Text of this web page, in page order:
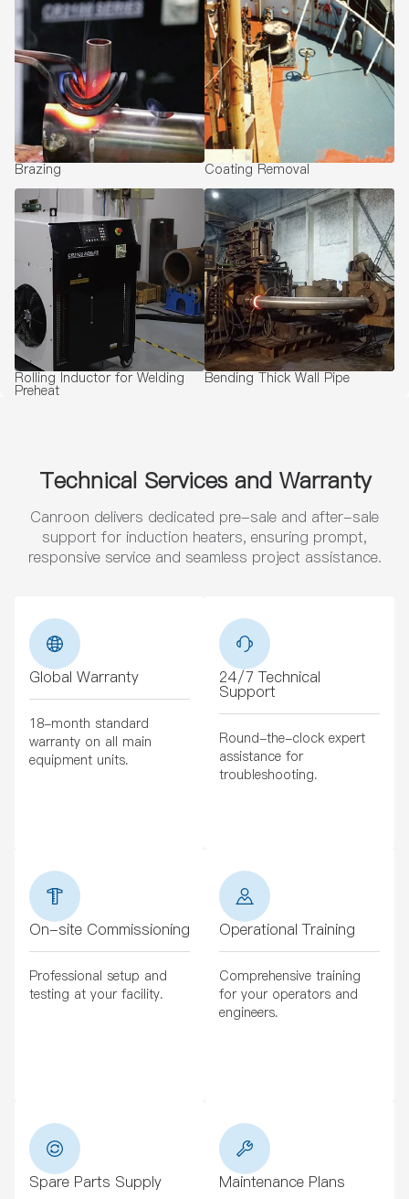
Brazing Coating Removal
Rolling Inductor for Welding
Preheat
Bending Thick Wall Pipe
Technical Services and Warranty
Canroon delivers dedicated pre-sale and after-sale
support for induction heaters, ensuring prompt,
responsive service and seamless project assistance.
Global Warranty
18-month standard
warranty on all main
equipment units.
24/7 Technical
Support
Round-the-clock expert
assistance for
troubleshooting.
On-site Commissioning
Professional setup and
testing at your facility.
Operational Training
Comprehensive training
for your operators and
engineers.
Spare Parts Supply Maintenance Plans